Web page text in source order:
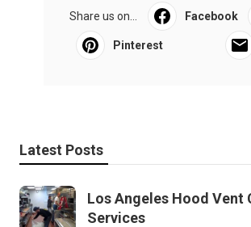
Share us on... Facebook
Pinterest
Latest Posts
Los Angeles Hood Vent
Services